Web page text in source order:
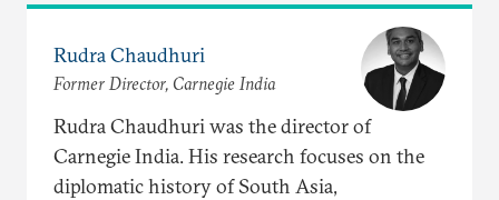
Rudra Chaudhuri
Former Director, Carnegie India
Rudra Chaudhuri was the director of
Carnegie India. His research focuses on the
diplomatic history of South Asia,